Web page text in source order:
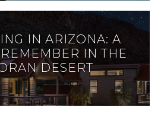
IN ARIZONA: A
IN THE
DESERT